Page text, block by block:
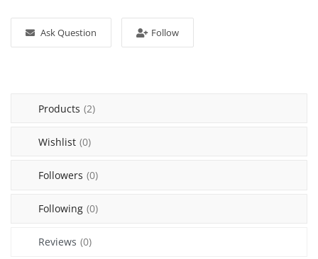
Blog
Login
Malaysia
Ask Question Follow
Products (2)
Wishlist (0)
Followers (0)
Following (0)
Reviews (0)